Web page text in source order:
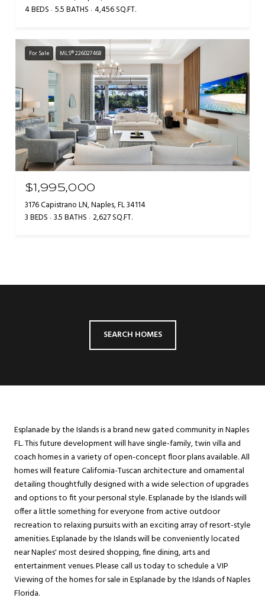
4 BEDS 5.5 BATHS 4,456 SQ.FT.
For Sale MLS® 226027468
$1,995,000
3176 Capistrano LN, Naples, FL 34114
3 BEDS 3.5 BATHS 2,627 SQ.FT.
SEARCH HOMES
Esplanade by the Islands is a brand new gated community in Naples
FL. This future development will have single-family, twin villa and
coach homes in a variety of open-concept floor plans available. All
homes will feature California-Tuscan architecture and ornamental
detailing thoughtfully designed with a wide selection of upgrades
and options to fit your personal style. Esplanade by the Islands will
offer a little something for everyone from active outdoor
recreation to relaxing pursuits with an exciting array of resort-style
amenities. Esplanade by the Islands will be conveniently located
near Naples' most desired shopping, fine dining, arts and
entertainment venues. Please call us today to schedule a VIP
Viewing of the homes for sale in Esplanade by the Islands of Naples
Florida.